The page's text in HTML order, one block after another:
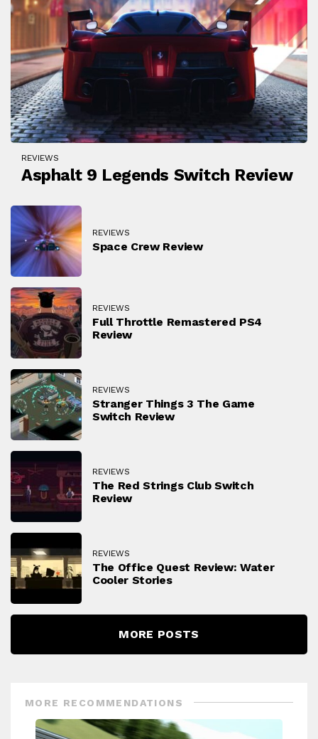
REVIEWS
Asphalt 9 Legends Switch Review
REVIEWS
Space Crew Review
REVIEWS
Full Throttle Remastered PS4
Review
REVIEWS
Stranger Things 3 The Game
Switch Review
REVIEWS
The Red Strings Club Switch
Review
REVIEWS
The Office Quest Review: Water
Cooler Stories
MORE POSTS
MORE RECOMMENDATIONS